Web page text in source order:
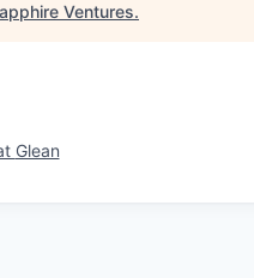
Ventures.
Glean